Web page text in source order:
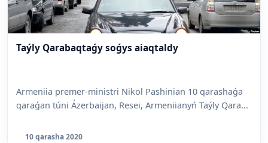
Taýly Qarabaqtaǵy soǵys aiaqtaldy
Armeniia premer-ministri Nikol Pashinian 10 qarashaǵa
qaraǵan túni Ázerbaijan, Resei, Armeniianyń Taýly Qara...
10 qarasha 2020